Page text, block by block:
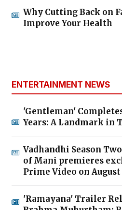
Why Cutting Back on
Improve Your Health
ENTERTAINMENT NEWS
'Gentleman'
Years: A Landmark in
Vadhandhi Season
of Mani premieres
Prime Video on August
'Ramayana' Trailer